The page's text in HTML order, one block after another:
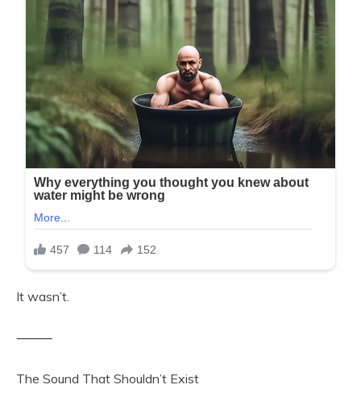
It wasn’t.
⸻
The Sound That Shouldn’t Exist